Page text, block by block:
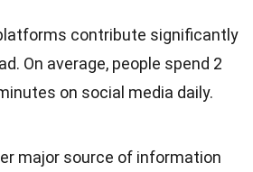
contribute significantly
On average, people spend 2
on social media daily.
major source of information